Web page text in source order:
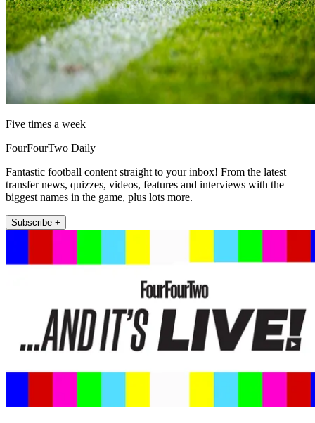
Five times a week
FourFourTwo Daily
Fantastic football content straight to your inbox! From the latest
transfer news, quizzes, videos, features and interviews with the
biggest names in the game, plus lots more.
Subscribe +